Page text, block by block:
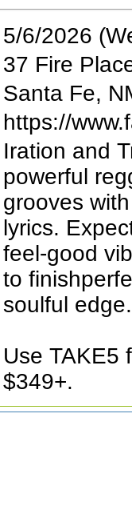
5/6/2026
37 Fire
Santa Fe,
https://
Iration and
powerful
grooves
lyrics.
feel-good
to
soulful edge.
Use TAKE5
$349+.